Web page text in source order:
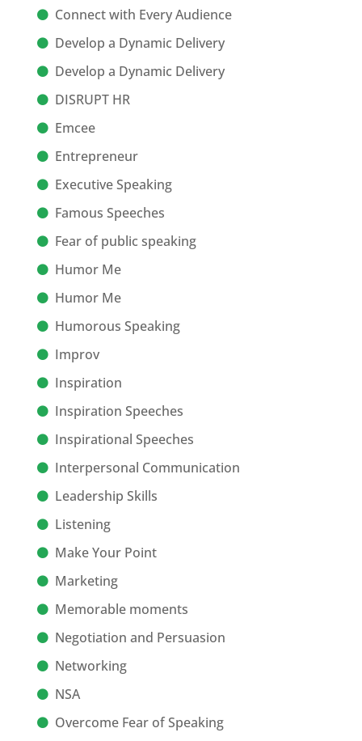
Connect with Every Audience
Develop a Dynamic Delivery
Develop a Dynamic Delivery
DISRUPT HR
Emcee
Entrepreneur
Executive Speaking
Famous Speeches
Fear of public speaking
Humor Me
Humor Me
Humorous Speaking
Improv
Inspiration
Inspiration Speeches
Inspirational Speeches
Interpersonal Communication
Leadership Skills
Listening
Make Your Point
Marketing
Memorable moments
Negotiation and Persuasion
Networking
NSA
Overcome Fear of Speaking